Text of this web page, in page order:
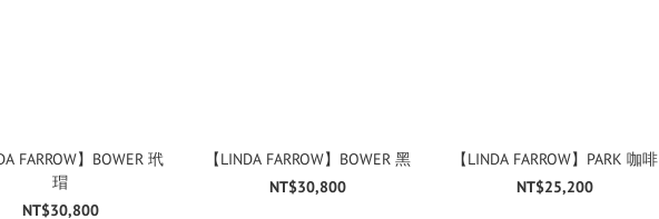
FARROW】BOWER 玳
瑁
NT$30,800
【LINDA FARROW】BOWER 黑
NT$30,800
【LINDA FARROW】PARK 咖啡
NT$25,200